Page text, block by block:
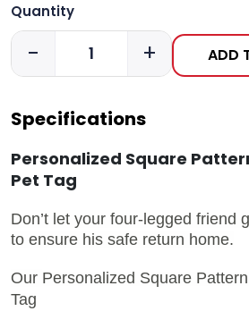
Quantity
- + ADD
Specifications
Personalized Square
Pet Tag
Don’t let your four-legged friend
to ensure his safe return home.
Our Personalized Square
Tag